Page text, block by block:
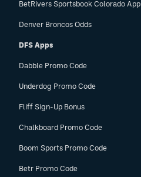
BetRivers Sportsbook Colorado App
Denver Broncos Odds
DFS Apps
Dabble Promo Code
Underdog Promo Code
Fliff Sign-Up Bonus
Chalkboard Promo Code
Boom Sports Promo Code
Betr Promo Code